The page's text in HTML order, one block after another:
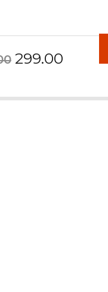
299.00